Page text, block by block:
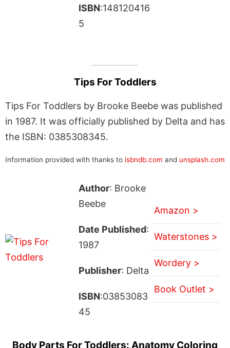
ISBN:148120416
5
Tips For Toddlers
Tips For Toddlers by Brooke Beebe was published
in 1987. It was officially published by Delta and has
the ISBN: 0385308345.
Information provided with thanks to isbndb.com and unsplash.com
Author: Brooke
Beebe
Date Published:
1987
Publisher: Delta
ISBN:03853083
45
Amazon >
Waterstones >
Wordery >
Book Outlet >
Body Parts For Toddlers: Anatomy Coloring